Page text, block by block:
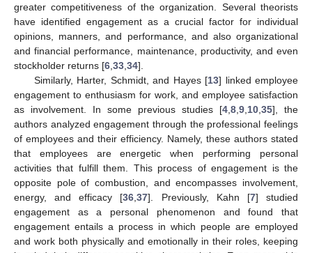
greater competitiveness of the organization. Several theorists
have identified engagement as a crucial factor for individual
opinions, manners, and performance, and also organizational
and financial performance, maintenance, productivity, and even
stockholder returns [6 33 34].
Similarly, Harter, Schmidt, and Hayes [13] linked employee
engagement to enthusiasm for work, and employee satisfaction
as involvement. In some previous studies [4 8 9 10 35], the
authors analyzed engagement through the professional feelings
of employees and their efficiency. Namely, these authors stated
that employees are energetic when performing personal
activities that fulfill them. This process of engagement is the
opposite pole of combustion, and encompasses involvement,
energy, and efficacy [36 ,37]. Previously, Kahn [7] studied
engagement as a personal phenomenon and found that
engagement entails a process in which people are employed
and work both physically and emotionally in their roles, keeping